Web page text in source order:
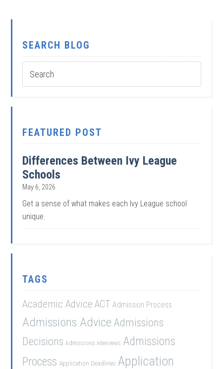
SEARCH BLOG
FEATURED POST
Differences Between Ivy League
Schools
May 6, 2026
Get a sense of what makes each Ivy League school
unique.
TAGS
Academic Advice ACT Admission Process
Admissions Advice Admissions
Decisions Admissions Interviews Admissions
Process Application Deadlines Application